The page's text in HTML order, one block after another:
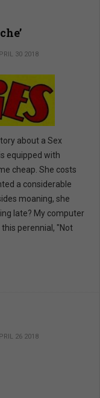
30 2018
about a Sex
equipped with
cheap. She costs
a considerable
moaning, she
late? My computer
perennial, "Not
26 2018